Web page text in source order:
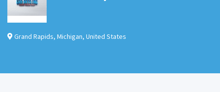
Grand Rapids, Michigan, United States